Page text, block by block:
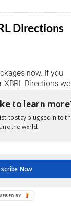
Directions
now. If you
XBRL Directions
30-minute
the most of
finally
to learn
to stay plugged in to
the world.
Now
BY